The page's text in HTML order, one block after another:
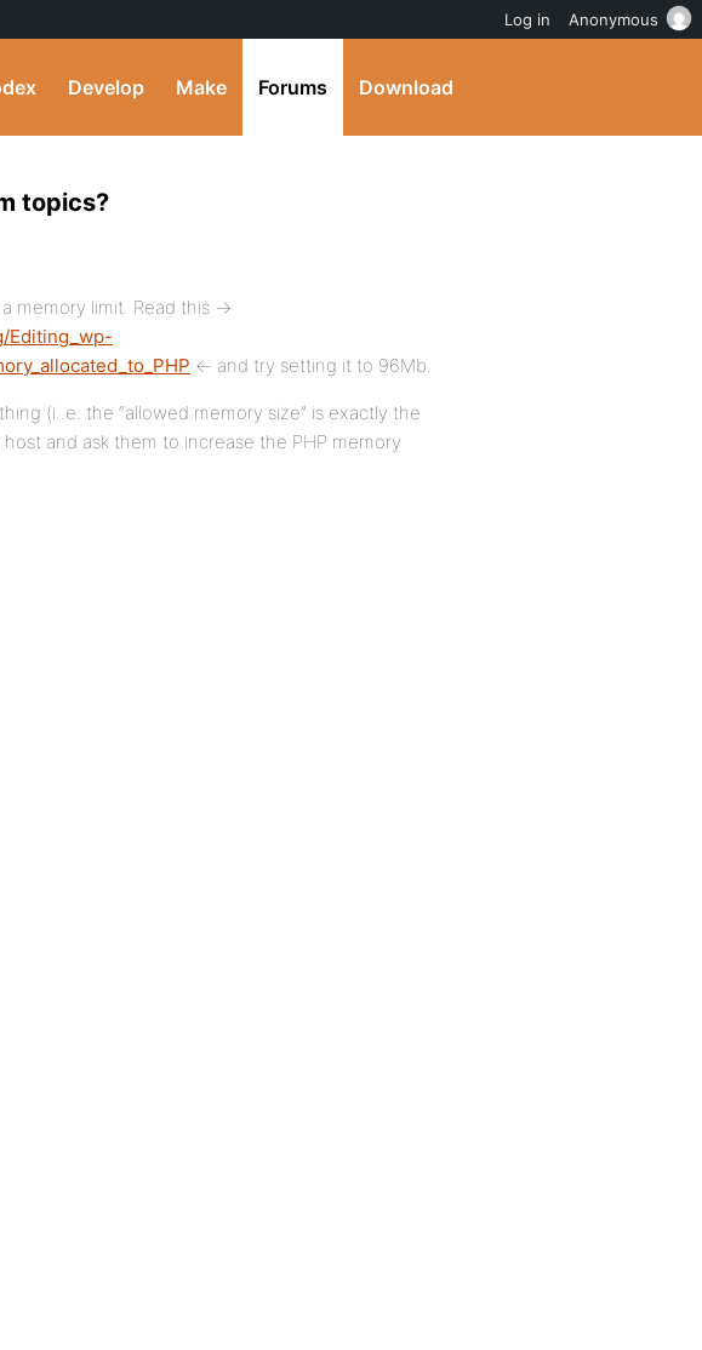
Develop Make Forums Download
topics?
memory limit. Read this ->
Editing_wp-
<- and try setting it to 96Mb.
(i..e. the “allowed memory size” is exactly the
and ask them to increase the PHP memory
Log in Anonymous